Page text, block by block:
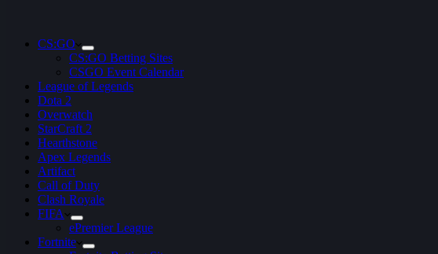
CS:GO
CS:GO Betting Sites
CSGO Event Calendar
League of Legends
Dota 2
Overwatch
StarCraft 2
Hearthstone
Apex Legends
Artifact
Call of Duty
Clash Royale
FIFA
ePremier League
Fortnite